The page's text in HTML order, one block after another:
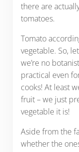
there are
tomatoes.
Tomato
vegetable. So,
we’re no
practical even
cooks! At least
fruit – we just
vegetable it is!
Aside from the
whether the